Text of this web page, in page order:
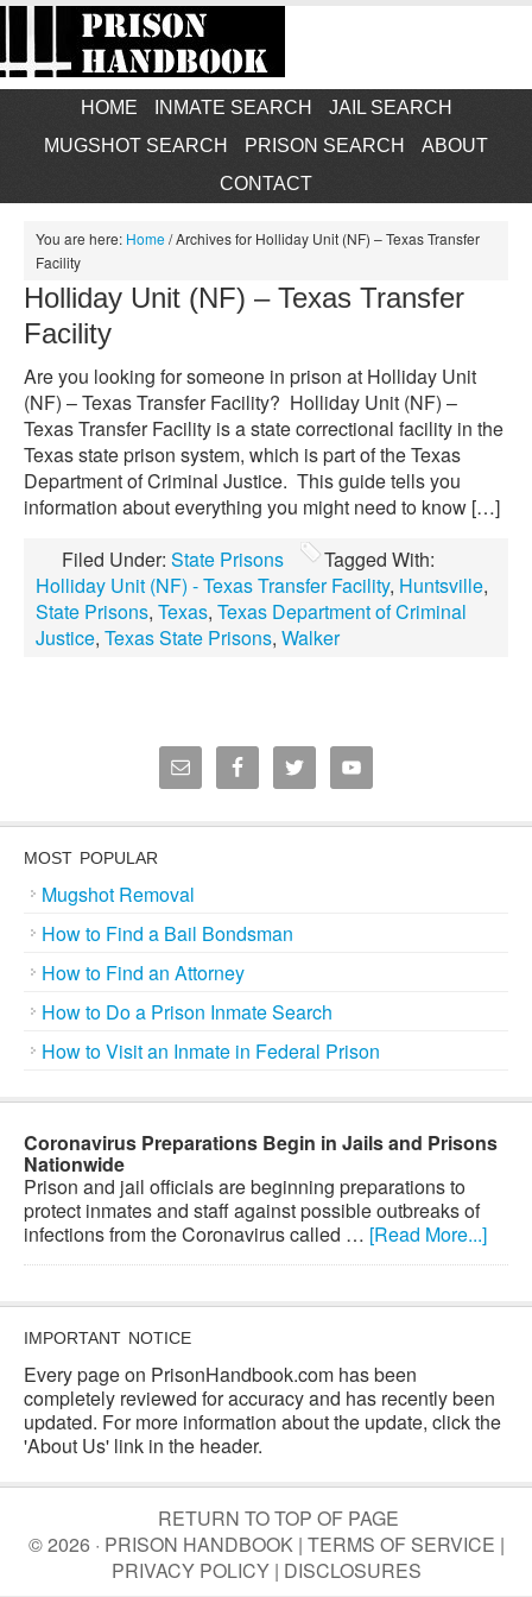
HOME INMATE SEARCH
JAIL SEARCH
MUGSHOT SEARCH
PRISON SEARCH
ABOUT
CONTACT
You are here: Home/Archives for Holliday Unit (NF) – Texas Transfer
Facility
Holliday Unit (NF) – Texas Transfer
Facility
Are you looking for someone in prison at Holliday Unit
(NF) – Texas Transfer Facility? Holliday Unit (NF) –
Texas Transfer Facility is a state correctional facility in the
Texas state prison system, which is part of the Texas
Department of Criminal Justice. This guide tells you
information about everything you might need to know […]
Filed Under: State Prisons
Tagged With:
Holliday Unit (NF) - Texas Transfer Facility, Huntsville,
State Prisons, Texas, Texas Department of Criminal
Justice, Texas State Prisons, Walker
MOST POPULAR
Mugshot Removal
How to Find a Bail Bondsman
How to Find an Attorney
How to Do a Prison Inmate Search
How to Visit an Inmate in Federal Prison
Coronavirus Preparations Begin in Jails and Prisons
Nationwide
Prison and jail officials are beginning preparations to
protect inmates and staff against possible outbreaks of
infections from the Coronavirus called … [Read More...]
IMPORTANT NOTICE
Every page on PrisonHandbook.com has been
completely reviewed for accuracy and has recently been
updated. For more information about the update, click the
'About Us' link in the header.
RETURN TO TOP OF PAGE
© 2026 · PRISON HANDBOOK | TERMS OF SERVICE |
PRIVACY POLICY| DISCLOSURES